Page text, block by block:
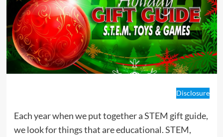
Disclosure
Each year when we put together a STEM gift guide,
we look for things that are educational. STEM,